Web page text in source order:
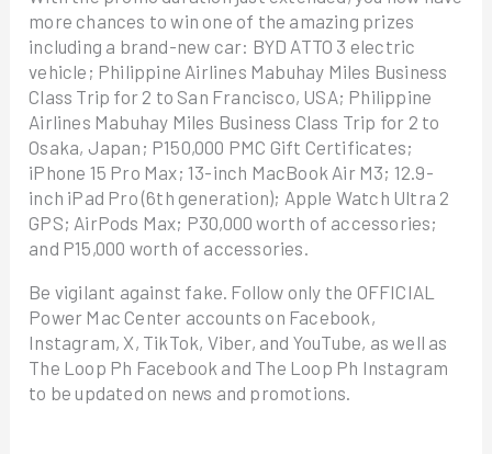
more chances to win one of the amazing prizes
including a brand-new car: BYD ATTO 3 electric
vehicle; Philippine Airlines Mabuhay Miles Business
Class Trip for 2 to San Francisco, USA; Philippine
Airlines Mabuhay Miles Business Class Trip for 2 to
Osaka, Japan; P150,000 PMC Gift Certificates;
iPhone 15 Pro Max; 13-inch MacBook Air M3; 12.9-
inch iPad Pro (6th generation); Apple Watch Ultra 2
GPS; AirPods Max; P30,000 worth of accessories;
and P15,000 worth of accessories.
Be vigilant against fake. Follow only the OFFICIAL
Power Mac Center accounts on Facebook,
Instagram, X, TikTok, Viber, and YouTube, as well as
The Loop Ph Facebook and The Loop Ph Instagram
to be updated on news and promotions.